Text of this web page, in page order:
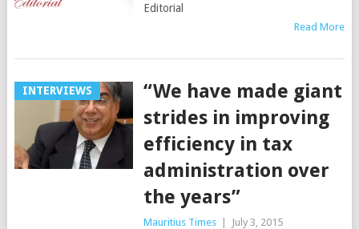
Editorial
Read More
INTERVIEWS
“We have made giant
strides in improving
efficiency in tax
administration over
the years”
Mauritius Times July 3, 2015